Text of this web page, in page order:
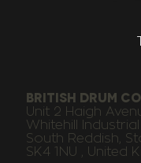
BRITISH DRUM CO.
Unit 2 Haigh
Whitehill
South Reddish,
SK4 1NU , United